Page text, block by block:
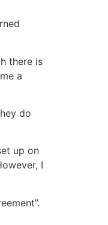
there is
a
do
up on
I